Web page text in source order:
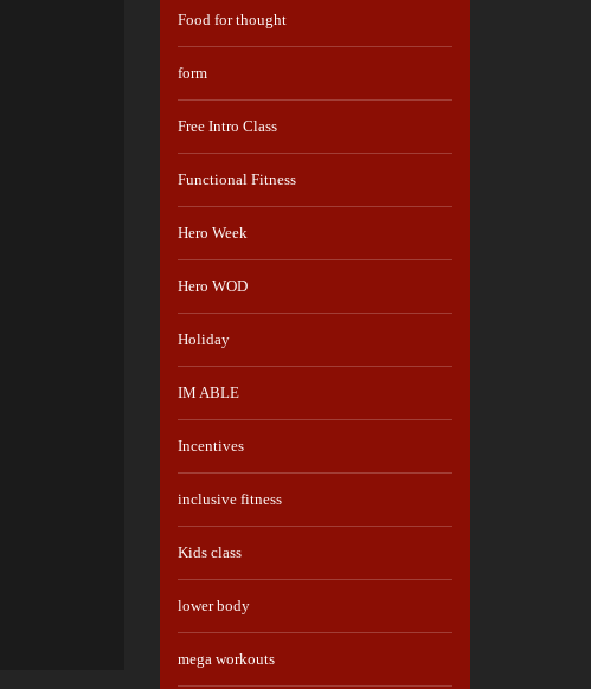
Food for thought
form
Free Intro Class
Functional Fitness
Hero Week
Hero WOD
Holiday
IM ABLE
Incentives
inclusive fitness
Kids class
lower body
mega workouts